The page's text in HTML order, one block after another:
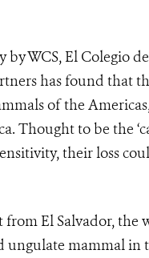
by WCS, El Colegio
has found that
of the
Thought to be the
their loss
from El Salvador,
ungulate mammal in